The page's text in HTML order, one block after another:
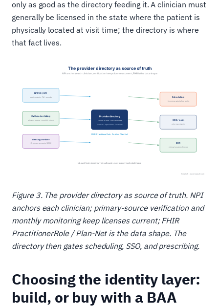
only as good as the directory feeding it. A clinician must
generally be licensed in the state where the patient is
physically located at visit time; the directory is where
that fact lives.
Figure 3. The provider directory as source of truth. NPI
anchors each clinician; primary-source verification and
monthly monitoring keep licenses current; FHIR
PractitionerRole / Plan-Net is the data shape. The
directory then gates scheduling, SSO, and prescribing.
Choosing the identity layer:
build, or buy with a BAA